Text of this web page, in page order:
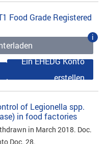
Food Grade Registered
i
Ein EHEDG Konto
erstellen
of Legionella spp.
in food factories
in March 2018. Doc.
Doc. 28.